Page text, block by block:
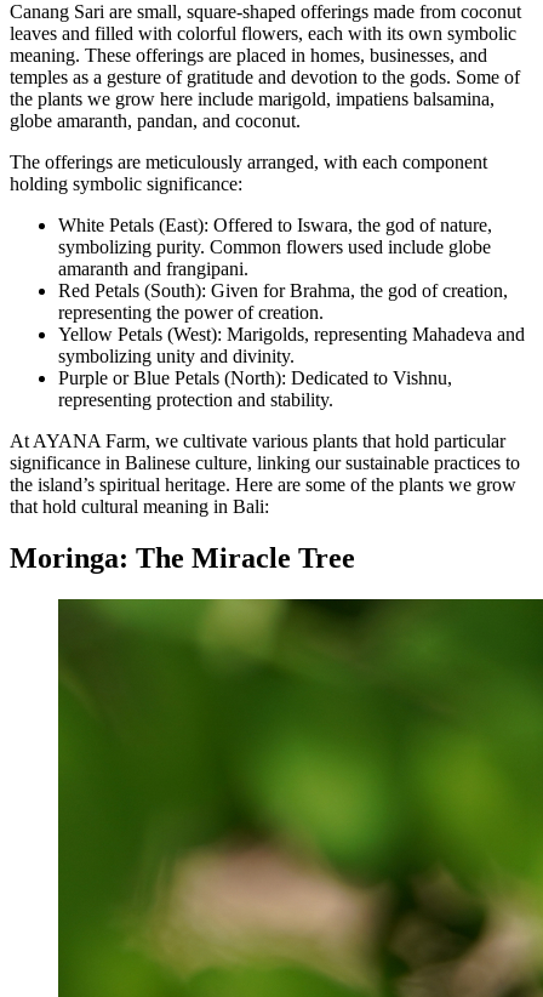
Canang Sari are small, square-shaped offerings made from coconut
leaves and filled with colorful flowers, each with its own symbolic
meaning. These offerings are placed in homes, businesses, and
temples as a gesture of gratitude and devotion to the gods. Some of
the plants we grow here include marigold, impatiens balsamina,
globe amaranth, pandan, and coconut.
The offerings are meticulously arranged, with each component
holding symbolic significance:
White Petals (East): Offered to Iswara, the god of nature,
symbolizing purity. Common flowers used include globe
amaranth and frangipani.
Red Petals (South): Given for Brahma, the god of creation,
representing the power of creation.
Yellow Petals (West): Marigolds, representing Mahadeva and
symbolizing unity and divinity.
Purple or Blue Petals (North): Dedicated to Vishnu,
representing protection and stability.
At AYANA Farm, we cultivate various plants that hold particular
significance in Balinese culture, linking our sustainable practices to
the island’s spiritual heritage. Here are some of the plants we grow
that hold cultural meaning in Bali:
Moringa: The Miracle Tree